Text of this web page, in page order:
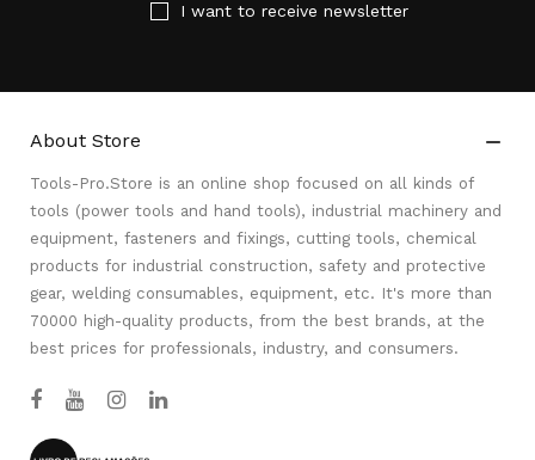
I want to receive newsletter
About Store 
Tools-Pro.Store is an online shop focused on all kinds of
tools (power tools and hand tools), industrial machinery and
equipment, fasteners and fixings, cutting tools, chemical
products for industrial construction, safety and protective
gear, welding consumables, equipment, etc. It's more than
70000 high-quality products, from the best brands, at the
best prices for professionals, industry, and consumers.